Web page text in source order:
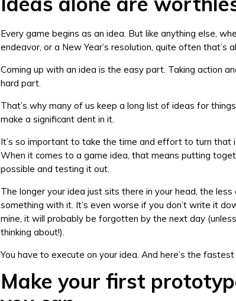
Every game begins as an idea. But like anything else,
endeavor, or a New Year’s resolution, quite often that’s
Coming up with an idea is the easy part. Taking action
hard part.
That’s why many of us keep a long list of ideas for
make a significant dent in it.
It’s so important to take the time and effort to turn that
When it comes to a game idea, that means putting
possible and testing it out.
The longer your idea just sits there in your head, the less
something with it. It’s even worse if you don’t write it
mine, it will probably be forgotten by the next day
thinking about!).
You have to execute on your idea. And here’s the
Make your first